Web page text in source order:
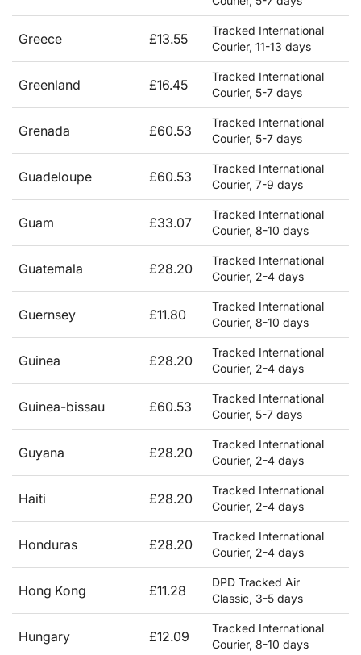
Greece £13.55
Tracked International
Courier, 11-13 days
Greenland £16.45
Tracked International
Courier, 5-7 days
Grenada £60.53
Tracked International
Courier, 5-7 days
Guadeloupe £60.53
Tracked International
Courier, 7-9 days
Guam £33.07
Tracked International
Courier, 8-10 days
Guatemala £28.20
Tracked International
Courier, 2-4 days
Guernsey £11.80
Tracked International
Courier, 8-10 days
Guinea £28.20
Tracked International
Courier, 2-4 days
Guinea-bissau £60.53
Tracked International
Courier, 5-7 days
Guyana £28.20
Tracked International
Courier, 2-4 days
Haiti £28.20
Tracked International
Courier, 2-4 days
Honduras £28.20
Tracked International
Courier, 2-4 days
Hong Kong £11.28
DPD Tracked Air
Classic, 3-5 days
Hungary £12.09
Tracked International
Courier, 8-10 days